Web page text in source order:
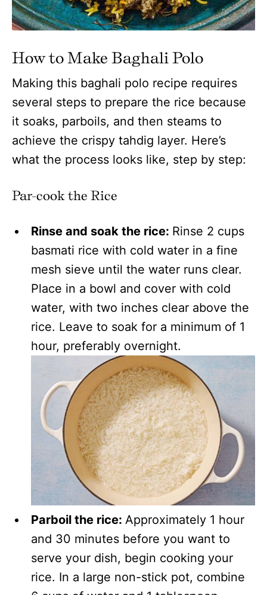
How to Make Baghali Polo
Making this baghali polo recipe requires
several steps to prepare the rice because
it soaks, parboils, and then steams to
achieve the crispy tahdig layer. Here’s
what the process looks like, step by step:
Par-cook the Rice
Rinse and soak the rice: Rinse 2 cups
basmati rice with cold water in a fine
mesh sieve until the water runs clear.
Place in a bowl and cover with cold
water, with two inches clear above the
rice. Leave to soak for a minimum of 1
hour, preferably overnight.
Parboil the rice: Approximately 1 hour
and 30 minutes before you want to
serve your dish, begin cooking your
rice. In a large non-stick pot, combine